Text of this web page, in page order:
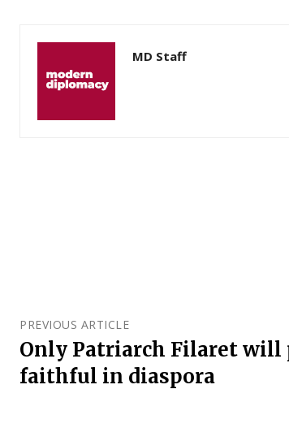
MD Staff
PREVIOUS ARTICLE
Only Patriarch Filaret
faithful in diaspora